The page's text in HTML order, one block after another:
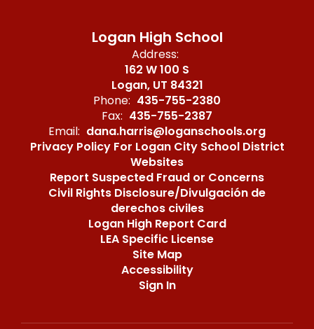
Logan High School
Address:
162 W 100 S
Logan, UT 84321
Phone: 435-755-2380
Fax: 435-755-2387
Email: dana.harris@loganschools.org
Privacy Policy For Logan City School District
Websites
Report Suspected Fraud or Concerns
Civil Rights Disclosure/Divulgación de
derechos civiles
Logan High Report Card
LEA Specific License
Site Map
Accessibility
Sign In